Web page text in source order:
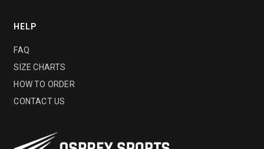
HELP
FAQ
SIZE CHARTS
HOW TO ORDER
CONTACT US